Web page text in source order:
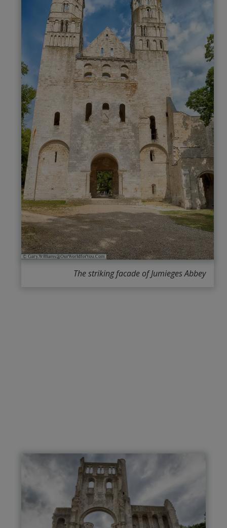
The striking facade of Jumieges Abbey